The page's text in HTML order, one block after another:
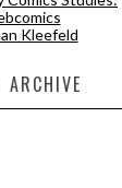
Kleefeld
ARCHIVE